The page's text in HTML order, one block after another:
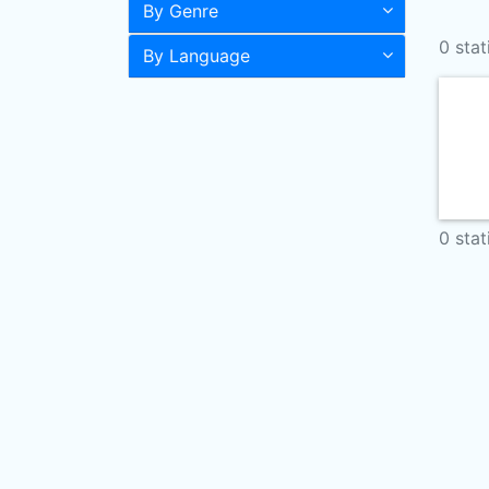
By Genre
By Language 0
0